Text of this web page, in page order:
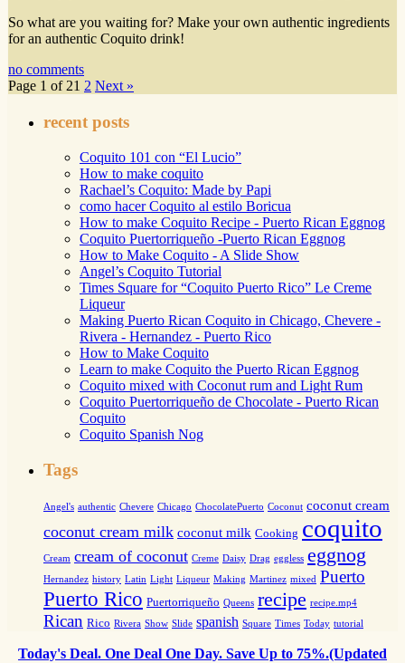
So what are you waiting for? Make your own authentic ingredients
for an authentic Coquito drink!
no comments
Page 1 of 21 2 Next »
recent posts
Coquito 101 con “El Lucio”
How to make coquito
Rachael’s Coquito: Made by Papi
como hacer Coquito al estilo Boricua
How to make Coquito Recipe - Puerto Rican Eggnog
Coquito Puertorriqueño -Puerto Rican Eggnog
How to Make Coquito - A Slide Show
Angel’s Coquito Tutorial
Times Square for “Coquito Puerto Rico” Le Creme
Liqueur
Making Puerto Rican Coquito in Chicago, Chevere -
Rivera - Hernandez - Puerto Rico
How to Make Coquito
Learn to make Coquito the Puerto Rican Eggnog
Coquito mixed with Coconut rum and Light Rum
Coquito Puertorriqueño de Chocolate - Puerto Rican
Coquito
Coquito Spanish Nog
Tags
Angel's authentic Chevere Chicago ChocolatePuerto Coconut coconut cream
coconut cream milk coconut milk Cooking coquito
Cream cream of coconut Creme Daisy Drag eggless eggnog
Hernandez history Latin Light Liqueur Making Martinez mixed Puerto
Puerto Rico Puertorriqueño Queens recipe recipe.mp4
Rican Rico Rivera Show Slide spanish Square Times Today tutorial
Today's Deal. One Deal One Day. Save Up to 75%.(Updated